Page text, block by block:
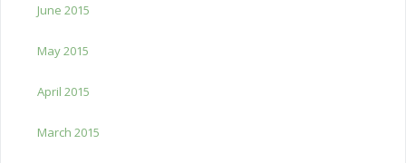
June 2015
May 2015
April 2015
March 2015